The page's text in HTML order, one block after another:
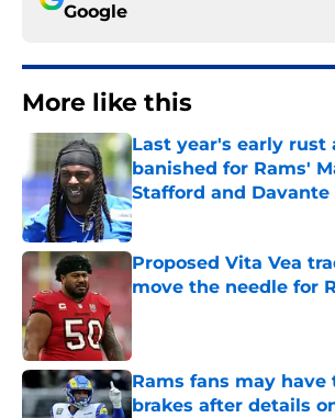
Google
More like this
Last year's early rust
banished for Rams'
Stafford and Davante
Published by on Invalid Date
Proposed Vita Vea
move the needle for
Rams fans may
brakes after details